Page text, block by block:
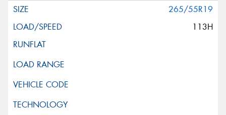
265/55R19
113H